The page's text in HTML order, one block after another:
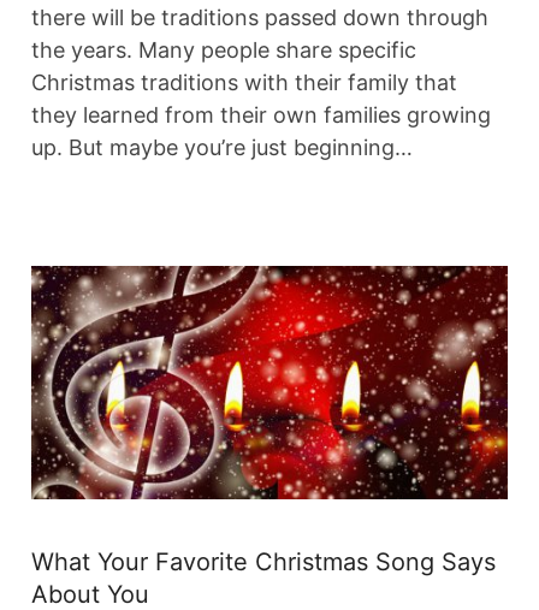
there will be traditions passed down through
the years. Many people share specific
Christmas traditions with their family that
they learned from their own families growing
up. But maybe you’re just beginning…
What Your Favorite Christmas Song Says
About You